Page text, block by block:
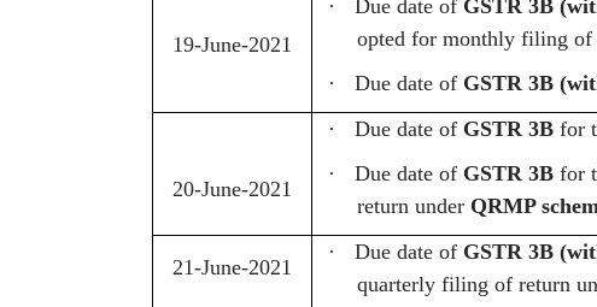
19-June-2021
· Due date of GSTR 3B
opted for monthly filing of
·
Due date of GSTR 3B
20-June-2021
· Due date of GSTR 3Bfor
·
Due date of GSTR 3Bfor
return under QRMP
21-June-2021
· Due date of GSTR 3B
quarterly filing of return